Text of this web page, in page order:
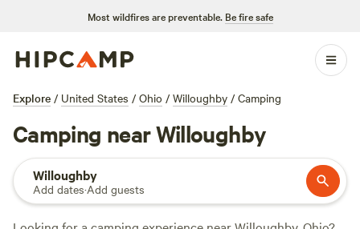
Most wildfires are preventable. Be fire safe
Explore / United States / Ohio / Willoughby / Camping
Camping near Willoughby
Willoughby
Add dates·Add guests